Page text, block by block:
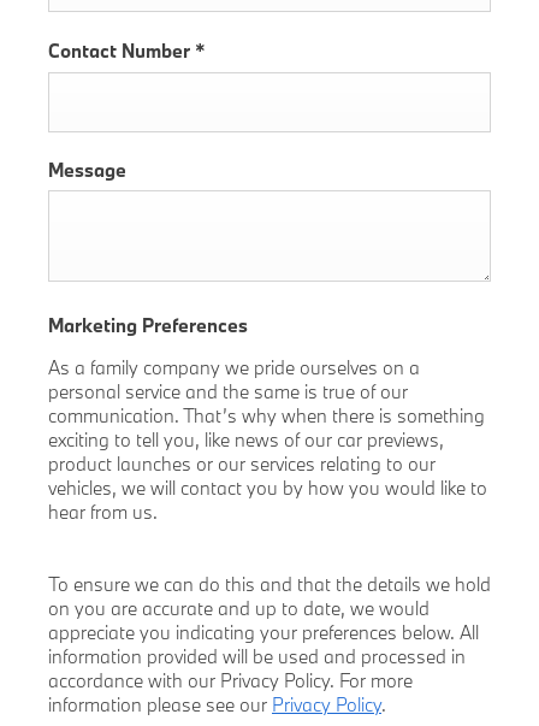
Contact Number *
Message
Marketing Preferences
As a family company we pride ourselves on a
personal service and the same is true of our
communication. That’s why when there is something
exciting to tell you, like news of our car previews,
product launches or our services relating to our
vehicles, we will contact you by how you would like to
hear from us.
To ensure we can do this and that the details we hold
on you are accurate and up to date, we would
appreciate you indicating your preferences below. All
information provided will be used and processed in
accordance with our Privacy Policy. For more
information please see our Privacy Policy.